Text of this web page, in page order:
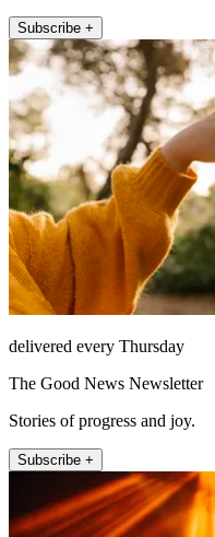
Subscribe +
delivered every Thursday
The Good News Newsletter
Stories of progress and joy.
Subscribe +